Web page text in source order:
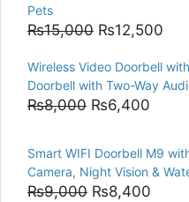
Pets
₨15,000 Original
was:
₨15,000.
₨12,500
is:
Wireless Video Doorbell
Doorbell with Two-Way
₨8,000 Original
was:
₨8,000.
₨6,400
is:
Smart WIFI Doorbell M9
Camera, Night Vision &
₨9,000 Original
₨8,400